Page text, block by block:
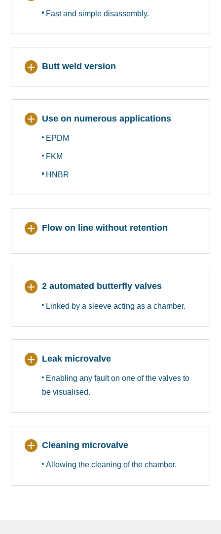
Fast and simple disassembly.
Butt weld version
Use on numerous applications
EPDM
FKM
HNBR
Flow on line without retention
2 automated butterfly valves
Linked by a sleeve acting as a chamber.
Leak microvalve
Enabling any fault on one of the valves to
be visualised.
Cleaning microvalve
Allowing the cleaning of the chamber.